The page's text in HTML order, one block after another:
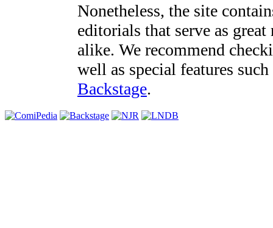
Nonetheless, the site
editorials that serve as
alike. We recommend
well as special features
Backstage.